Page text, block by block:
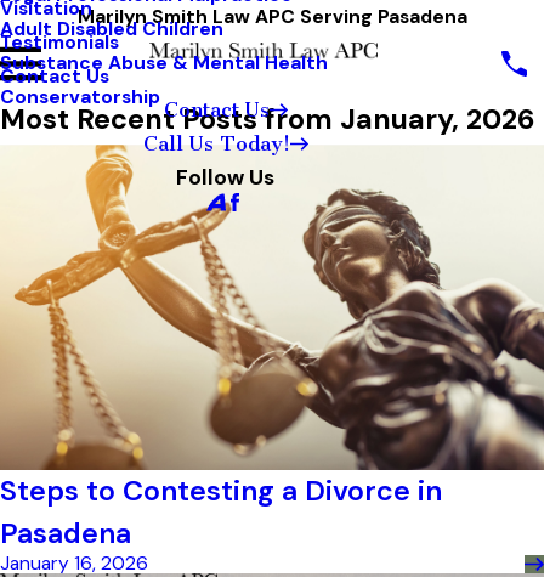
Marilyn Smith Law APC Serving Pasadena
Adult Disabled Children
Substance Abuse & Mental Health
Conservatorship
Visitation
Testimonials
Contact Us
Contact Us
Call Us Today!
Follow Us
Most Recent Posts from January, 2026
Steps to Contesting a Divorce in
Pasadena
January 16, 2026